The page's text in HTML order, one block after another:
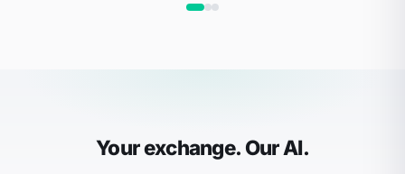
Your exchange. Our AI.